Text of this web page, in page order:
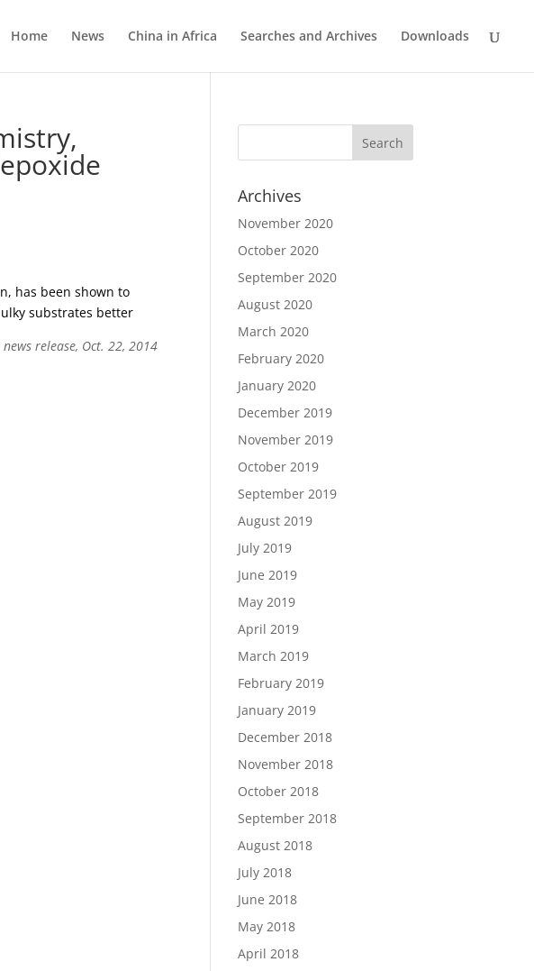
Home News China in Africa Searches and Archives Downloads
has been shown to
substrates better
news release, Oct. 22, 2014
Archives
November 2020
October 2020
September 2020
August 2020
March 2020
February 2020
January 2020
December 2019
November 2019
October 2019
September 2019
August 2019
July 2019
June 2019
May 2019
April 2019
March 2019
February 2019
January 2019
December 2018
November 2018
October 2018
September 2018
August 2018
July 2018
June 2018
May 2018
April 2018